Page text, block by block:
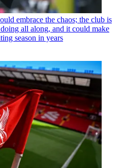
embrace the chaos; the club is
all along, and it could make
season in years